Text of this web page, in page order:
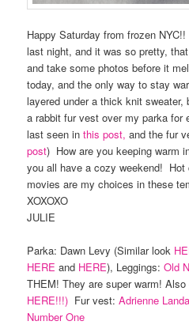
Happy Saturday from frozen
last night, and it was so pretty,
and take some photos before it
today, and the only way to stay
layered under a thick knit
a rabbit fur vest over my parka
last seen inthis post, and the fur
post) How are you keeping warm
you all have a cozy weekend!
movies are my choices in these
XOXOXO
JULIE
Parka: Dawn Levy (Similar look
HERE and HERE), Leggings:Old
THEM! They are super warm!
HERE!!!) Fur vest:Adrienne
Number One